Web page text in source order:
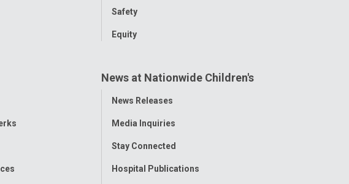
Safety
Equity
News at Nationwide Children's
Toggle
News Releases
Media Inquiries
Stay Connected
Hospital Publications